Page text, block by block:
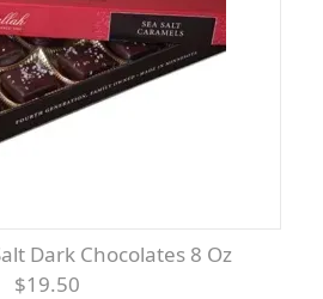
Dark Chocolates 8 Oz
$19.50